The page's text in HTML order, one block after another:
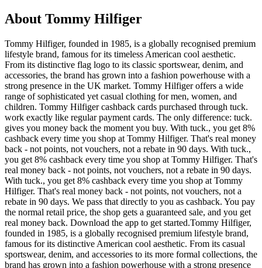
About Tommy Hilfiger
Tommy Hilfiger, founded in 1985, is a globally recognised premium
lifestyle brand, famous for its timeless American cool aesthetic.
From its distinctive flag logo to its classic sportswear, denim, and
accessories, the brand has grown into a fashion powerhouse with a
strong presence in the UK market. Tommy Hilfiger offers a wide
range of sophisticated yet casual clothing for men, women, and
children. Tommy Hilfiger cashback cards purchased through tuck.
work exactly like regular payment cards. The only difference: tuck.
gives you money back the moment you buy. With tuck., you get 8%
cashback every time you shop at Tommy Hilfiger. That's real money
back - not points, not vouchers, not a rebate in 90 days. With tuck.,
you get 8% cashback every time you shop at Tommy Hilfiger. That's
real money back - not points, not vouchers, not a rebate in 90 days.
With tuck., you get 8% cashback every time you shop at Tommy
Hilfiger. That's real money back - not points, not vouchers, not a
rebate in 90 days. We pass that directly to you as cashback. You pay
the normal retail price, the shop gets a guaranteed sale, and you get
real money back. Download the app to get started.Tommy Hilfiger,
founded in 1985, is a globally recognised premium lifestyle brand,
famous for its distinctive American cool aesthetic. From its casual
sportswear, denim, and accessories to its more formal collections, the
brand has grown into a fashion powerhouse with a strong presence